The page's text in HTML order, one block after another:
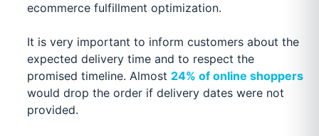
ecommerce fulfillment optimization.
It is very important to inform customers about the
expected delivery time and to respect the
promised timeline. Almost 24% of online shoppers
would drop the order if delivery dates were not
provided.